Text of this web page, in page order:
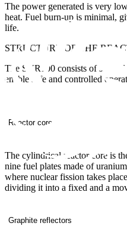
The power generated is very
heat. Fuel burn-up is minimal,
life.
STRUCTURE OF THE
The SUR100 consists of
enable safe and controlled
Reactor core
The cylindrical reactor core is
nine fuel plates made of
where nuclear fission takes
dividing it into a fixed and a
Graphite reflectors